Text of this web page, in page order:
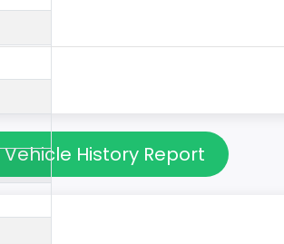
History Report